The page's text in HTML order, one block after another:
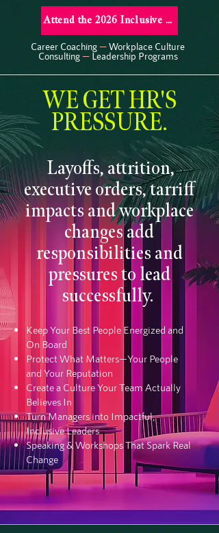
Attend the 2026 Inclusive Leadership Impact Awards
Career Coaching—Workplace Culture
Consulting—Leadership Programs
WE GET HR'S
PRESSURE.
Layoffs, attrition,
executive orders, tarriff
impacts and workplace
changes add
responsibilities and
pressures to lead
successfully.
Keep Your Best People Energized and
On Board
Protect What Matters—Your People
and Your Reputation
Create a Culture Your Team Actually
Believes In
Turn Managers into Impactful,
Inclusive Leaders
Speaking & Workshops That Spark Real
Change